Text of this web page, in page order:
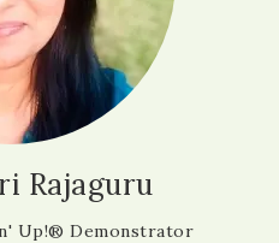
Rajaguru
Up!® Demonstrator